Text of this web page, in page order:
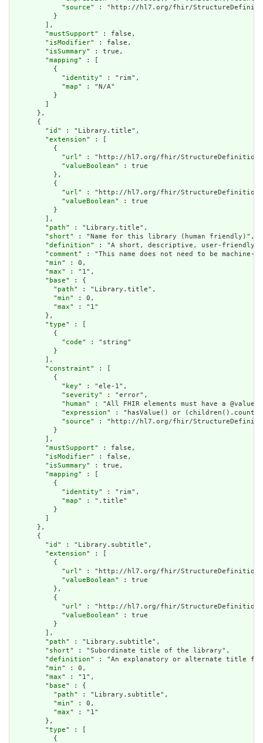
            "
source" : "http://hl7.org/fhir/
          }
        ],
        "
mustSupport" : false,
        "
isModifier" : false,
        "
isSummary" : true,
        "
mapping" : [
          {
            "
identity" : "rim",
            "
map" : "N/A"
          }
        ]
      },
      {
        "
id " : "Library.title",
        "
extension" : [
          {
            "
url" : "http://hl7.org/fhir/StructureDefinition/
            "
valueBoolean" : true
          },
          {
            "
url" : "http://hl7.org/fhir/StructureDefinition/
            "
valueBoolean" : true
          }
        ],
        "
path" : "Library.title",
        "
short" : "Name for this library (human friendly)",
        "
definition" : "A short, descriptive, user-
        "
comment" : "This name does not need to be
        "
min" : 0,
        "
max" : "1",
        "
base" : {
          "
path" : "Library.title",
          "
min" : 0,
          "
max" : "1"
        },
        "
type" : [
          {
            "
code" : "string"
          }
        ],
        "
constraint" : [
          {
            "
key" : "ele-1",
            "
severity" : "error",
            "
human" : "All FHIR elements must have a
            "
expression" : "hasValue() or
            "
source" : "http://hl7.org/fhir/
          }
        ],
        "
mustSupport" : false,
        "
isModifier" : false,
        "
isSummary" : true,
        "
mapping" : [
          {
            "
identity" : "rim",
            "
map" : ".title"
          }
        ]
      },
      {
        "
id " : "Library.subtitle",
        "
extension" : [
          {
            "
url" : "http://hl7.org/fhir/StructureDefinition/
            "
valueBoolean" : true
          },
          {
            "
url" : "http://hl7.org/fhir/StructureDefinition/
            "
valueBoolean" : true
          }
        ],
        "
path" : "Library.subtitle",
        "
short" : "Subordinate title of the library",
        "
definition" : "An explanatory or alternate title
        "
min" : 0,
        "
max" : "1",
        "
base" : {
          "
path" : "Library.subtitle",
          "
min" : 0,
          "
max" : "1"
        },
        "
type" : [
          {